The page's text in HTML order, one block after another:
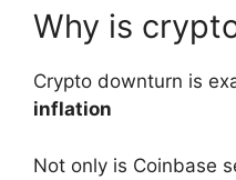
Why is
Crypto downturn is
inflation
Not only is Coinbase